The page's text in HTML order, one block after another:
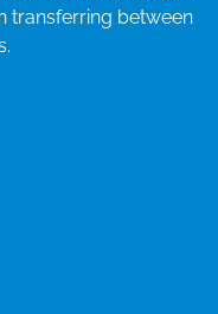
transferring between